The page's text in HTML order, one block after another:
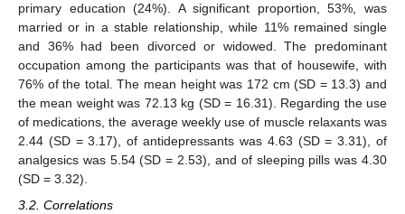
primary education (24%). A significant proportion, 53%, was
married or in a stable relationship, while 11% remained single
and 36% had been divorced or widowed. The predominant
occupation among the participants was that of housewife, with
76% of the total. The mean height was 172 cm (SD = 13.3) and
the mean weight was 72.13 kg (SD = 16.31). Regarding the use
of medications, the average weekly use of muscle relaxants was
2.44 (SD = 3.17), of antidepressants was 4.63 (SD = 3.31), of
analgesics was 5.54 (SD = 2.53), and of sleeping pills was 4.30
(SD = 3.32).
3.2. Correlations